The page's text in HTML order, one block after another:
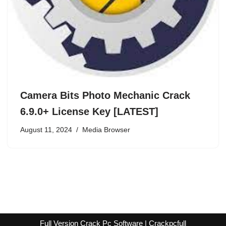
Camera Bits Photo Mechanic Crack
6.9.0+ License Key [LATEST]
August 11, 2024 Media Browser
Full Version Crack Pc Software | Crackpcfull